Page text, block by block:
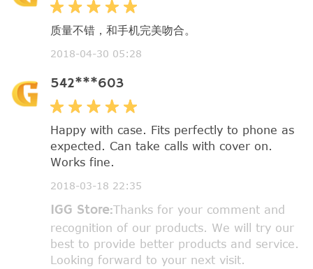
质量不错，和手机完美吻合。
2018-04-30 05:28
542***603
Happy with case. Fits perfectly to phone as
expected. Can take calls with cover on.
Works fine.
2018-03-18 22:35
IGG Store:Thanks for your comment and
recognition of our products. We will try our
best to provide better products and service.
Looking forward to your next visit.